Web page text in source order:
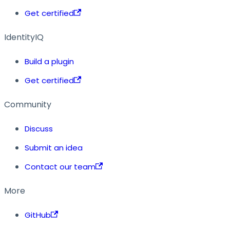
Get certified
IdentityIQ
Build a plugin
Get certified
Community
Discuss
Submit an idea
Contact our team
More
GitHub